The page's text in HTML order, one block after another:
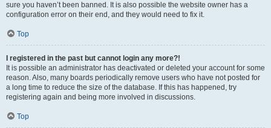
sure you haven’t been banned. It is also possible the website owner has a
configuration error on their end, and they would need to fix it.
Top
I registered in the past but cannot login any more?!
It is possible an administrator has deactivated or deleted your account for some
reason. Also, many boards periodically remove users who have not posted for
a long time to reduce the size of the database. If this has happened, try
registering again and being more involved in discussions.
Top